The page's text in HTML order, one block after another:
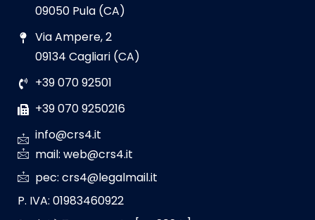
09050 Pula (CA)
Via Ampere, 2
09134 Cagliari (CA)
+39 070 92501
+39 070 9250216
info@crs4.it
mail: web@crs4.it
pec: crs4@legalmail.it
P. IVA: 01983460922